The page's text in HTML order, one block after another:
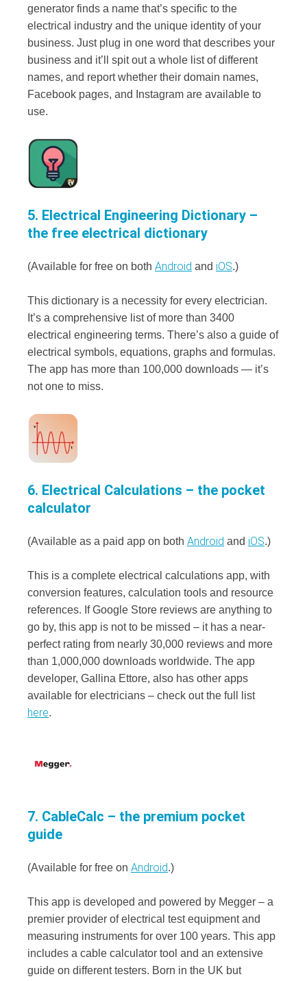
generator finds a name that’s specific to the
electrical industry and the unique identity of your
business. Just plug in one word that describes your
business and it’ll spit out a whole list of different
names, and report whether their domain names,
Facebook pages, and Instagram are available to
use.
5. Electrical Engineering Dictionary –
the free electrical dictionary
(Available for free on both Android and iOS.)
This dictionary is a necessity for every electrician.
It’s a comprehensive list of more than 3400
electrical engineering terms. There’s also a guide of
electrical symbols, equations, graphs and formulas.
The app has more than 100,000 downloads — it’s
not one to miss.
6. Electrical Calculations – the pocket
calculator
(Available as a paid app on both Android and iOS.)
This is a complete electrical calculations app, with
conversion features, calculation tools and resource
references. If Google Store reviews are anything to
go by, this app is not to be missed – it has a near-
perfect rating from nearly 30,000 reviews and more
than 1,000,000 downloads worldwide. The app
developer, Gallina Ettore, also has other apps
available for electricians – check out the full list
here.
7. CableCalc – the premium pocket
guide
(Available for free on Android.)
This app is developed and powered by Megger – a
premier provider of electrical test equipment and
measuring instruments for over 100 years. This app
includes a cable calculator tool and an extensive
guide on different testers. Born in the UK but